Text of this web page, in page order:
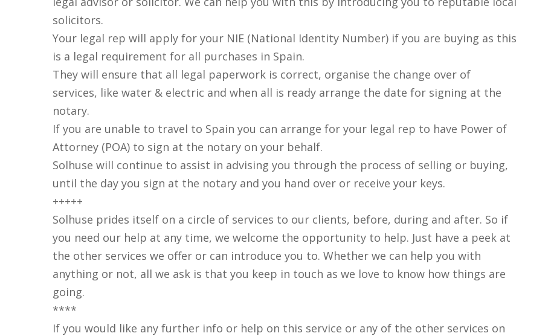
solicitors.
Your legal rep will apply for your NIE (National Identity Number) if you are buying as this
is a legal requirement for all purchases in Spain.
They will ensure that all legal paperwork is correct, organise the change over of
services, like water & electric and when all is ready arrange the date for signing at the
notary.
If you are unable to travel to Spain you can arrange for your legal rep to have Power of
Attorney (POA) to sign at the notary on your behalf.
Solhuse will continue to assist in advising you through the process of selling or buying,
until the day you sign at the notary and you hand over or receive your keys.
+++++
Solhuse prides itself on a circle of services to our clients, before, during and after. So if
you need our help at any time, we welcome the opportunity to help. Just have a peek at
the other services we offer or can introduce you to. Whether we can help you with
anything or not, all we ask is that you keep in touch as we love to know how things are
going.
****
If you would like any further info or help on this service or any of the other services on